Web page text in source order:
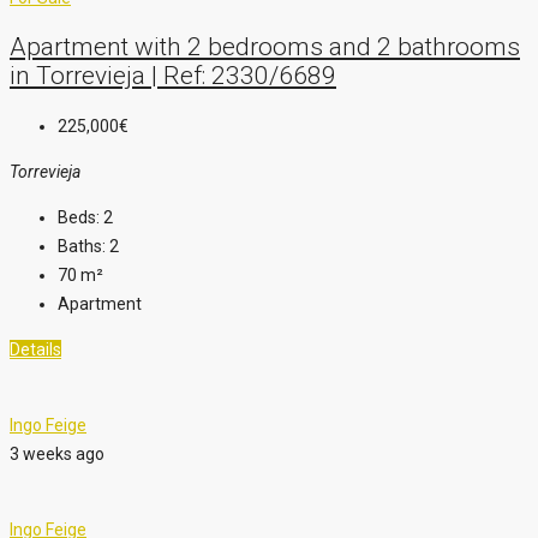
Apartment with 2 bedrooms and 2 bathrooms
in Torrevieja | Ref: 2330/6689
225,000€
Torrevieja
Beds: 2
Baths: 2
70 m²
Apartment
Details
Ingo Feige
3 weeks ago
Ingo Feige